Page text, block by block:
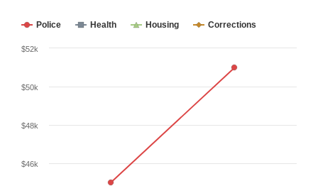
Police Health Housing Corrections
$46k
$48k
$50k
$52k